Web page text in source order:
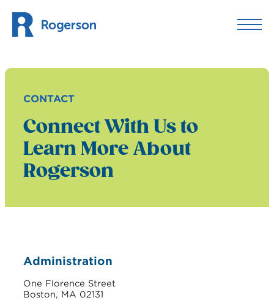
CONTACT
Connect With Us to
Learn More About
Rogerson
Administration
One Florence Street
Boston, MA 02131